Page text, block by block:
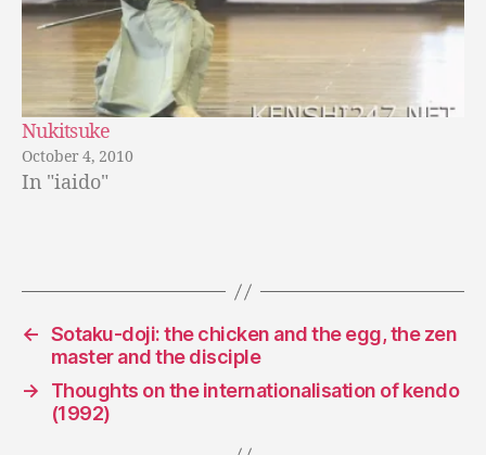
Nukitsuke
October 4, 2010
In "iaido"
← Sotaku-doji: the chicken and the egg, the zen
master and the disciple
→
Thoughts on the internationalisation of kendo
(1992)